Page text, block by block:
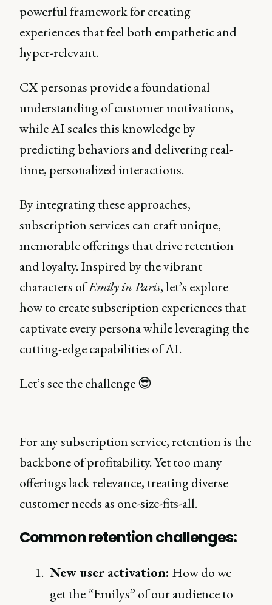
powerful framework for creating
experiences that feel both empathetic and
hyper-relevant.
CX personas provide a foundational
understanding of customer motivations,
while AI scales this knowledge by
predicting behaviors and delivering real-
time, personalized interactions.
By integrating these approaches,
subscription services can craft unique,
memorable offerings that drive retention
and loyalty. Inspired by the vibrant
characters ofEmily in Paris, let’s explore
how to create subscription experiences that
captivate every persona while leveraging the
cutting-edge capabilities of AI.
Let’s see the challenge 😎
For any subscription service, retention is the
backbone of profitability. Yet too many
offerings lack relevance, treating diverse
customer needs as one-size-fits-all.
Common retention challenges:
New user activation: How do we
get the “Emilys” of our audience to